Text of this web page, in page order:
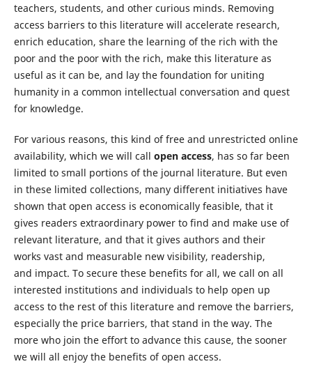
teachers, students, and other curious minds. Removing
access barriers to this literature will accelerate research,
enrich education, share the learning of the rich with the
poor and the poor with the rich, make this literature as
useful as it can be, and lay the foundation for uniting
humanity in a common intellectual conversation and quest
for knowledge.
For various reasons, this kind of free and unrestricted online
availability, which we will call open access, has so far been
limited to small portions of the journal literature. But even
in these limited collections, many different initiatives have
shown that open access is economically feasible, that it
gives readers extraordinary power to find and make use of
relevant literature, and that it gives authors and their
works vast and measurable new visibility, readership,
and impact. To secure these benefits for all, we call on all
interested institutions and individuals to help open up
access to the rest of this literature and remove the barriers,
especially the price barriers, that stand in the way. The
more who join the effort to advance this cause, the sooner
we will all enjoy the benefits of open access.